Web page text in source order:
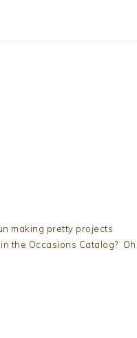
making pretty projects
the Occasions Catalog? Oh,